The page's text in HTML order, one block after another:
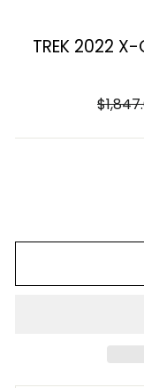
TREK 2022
Regular